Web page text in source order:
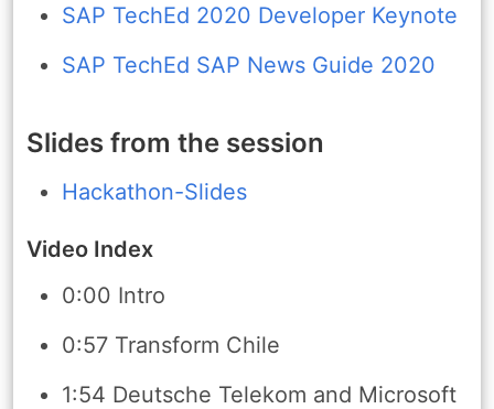
SAP TechEd 2020 Developer Keynote
SAP TechEd SAP News Guide 2020
Slides from the session
Hackathon-Slides
Video Index
0:00 Intro
0:57 Transform Chile
1:54 Deutsche Telekom and Microsoft